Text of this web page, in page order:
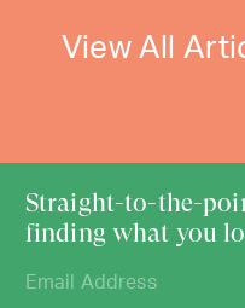
View All
Straight-to-the-
finding what you